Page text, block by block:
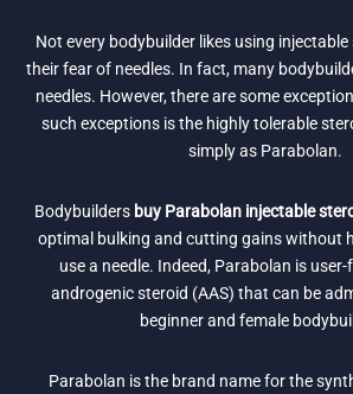
Not every bodybuilder likes using
their fear of needles. In fact, many
needles. However, there are some
such exceptions is the highly tolerable
simply as Parabolan.
Bodybuilders buy Parabolan injectable
optimal bulking and cutting gains without
use a needle. Indeed, Parabolan is
androgenic steroid (AAS) that can be
beginner and female
Parabolan is the brand name for the